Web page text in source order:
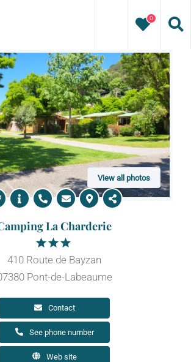
0
View all photos
La Charderie
410 Route de Bayzan
Pont-de-Labeaume
Contact
See phone number
Web site